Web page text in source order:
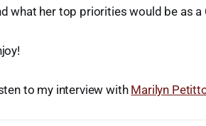
what her top priorities would be as a
to my interview with Marilyn